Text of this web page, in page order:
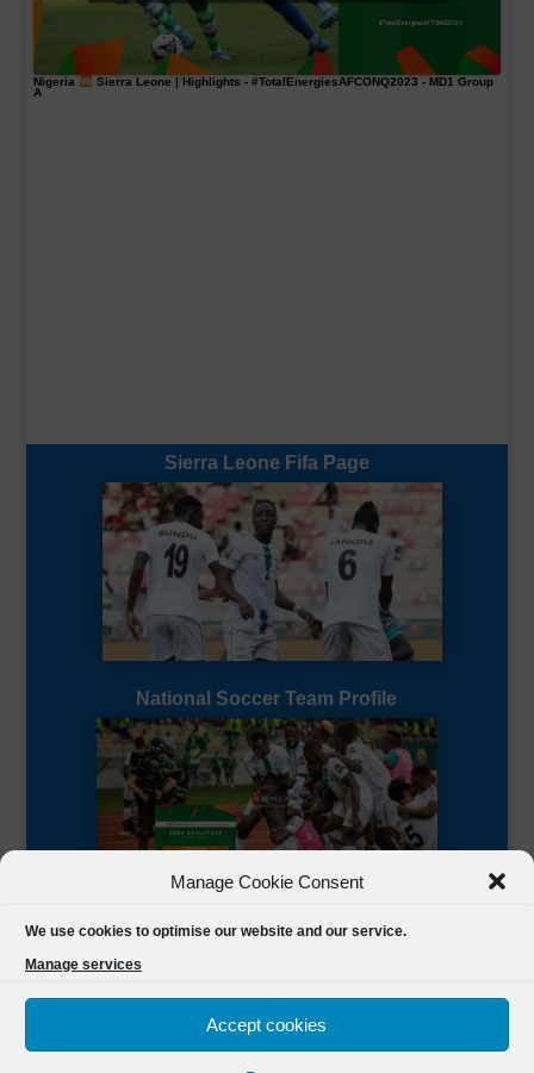
Manage Cookie Consent
We use cookies to optimise our website and our service.
Manage services
Accept cookies
Nigeria Sierra Leone | Highlights - #TotalEnergiesAFCONQ2023 - MD1 Group
A
Sierra Leone Fifa Page
National Soccer Team Profile